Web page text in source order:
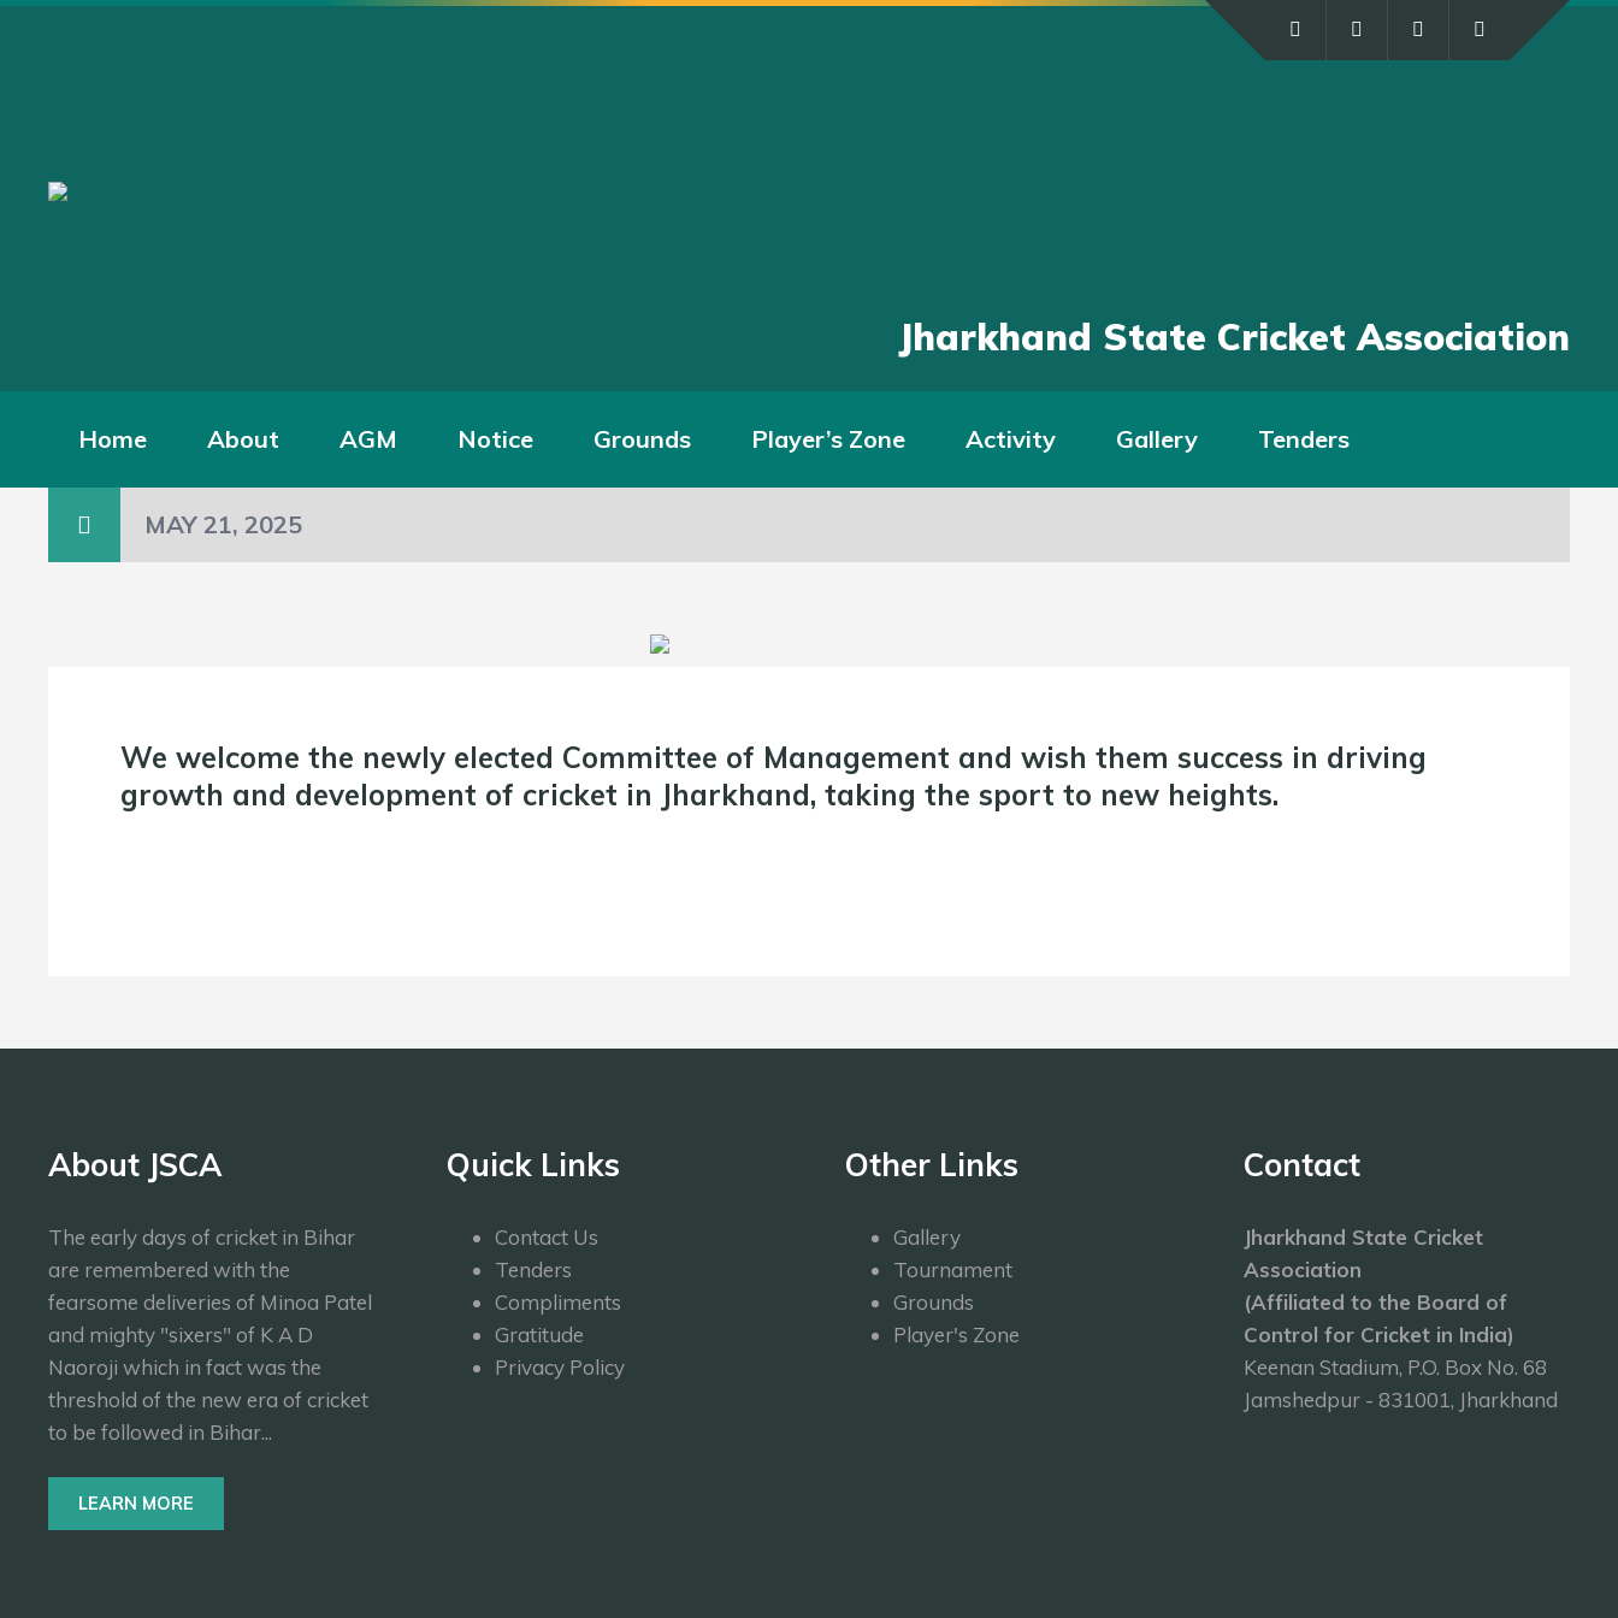
Jharkhand State Cricket Association
Home About AGM Notice Grounds Player’s Zone Activity Gallery Tenders
MAY 21, 2025
We welcome the newly elected Committee of Management and wish them success in driving
growth and development of cricket in Jharkhand, taking the sport to new heights.
About JSCA
The early days of cricket in Bihar
are remembered with the
fearsome deliveries of Minoa Patel
and mighty "sixers" of K A D
Naoroji which in fact was the
threshold of the new era of cricket
to be followed in Bihar...
LEARN MORE
Quick Links
Contact Us
Tenders
Compliments
Gratitude
Privacy Policy
Other Links
Gallery
Tournament
Grounds
Player's Zone
Contact
Jharkhand State Cricket
Association
(Affiliated to the Board of
Control for Cricket in India)
Keenan Stadium, P.O. Box No. 68
Jamshedpur - 831001, Jharkhand